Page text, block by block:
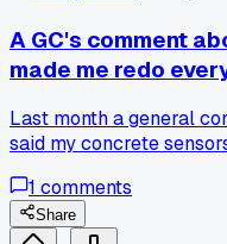
A GC's comment
made me redo
Last month a general
said my concrete
embedded probes with
cure readings are way
1 comments
Share